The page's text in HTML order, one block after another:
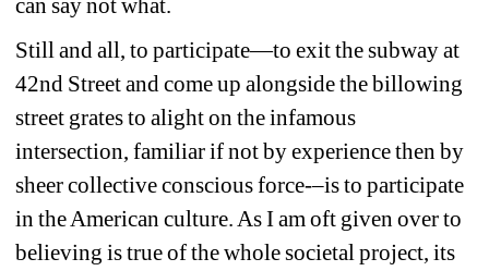
Still and all, to participate—to exit the subway at
42nd Street and come up alongside the billowing
street grates to alight on the infamous
intersection, familiar if not by experience then by
sheer collective conscious force-–is to participate
in the American culture. As I am oft given over to
believing is true of the whole societal project, its